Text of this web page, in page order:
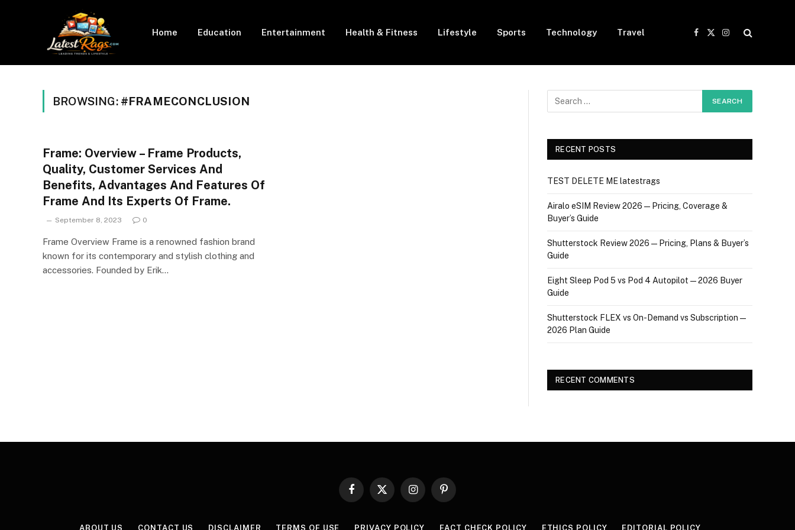
Home Education Entertainment Health & Fitness Lifestyle Sports Technology Travel
Facebook
X
Instagram
BROWSING: #FRAMECONCLUSION
Frame: Overview – Frame Products,
Quality, Customer Services And
Benefits, Advantages And Features Of
Frame And Its Experts Of Frame.
September 8, 2023 0
Frame Overview Frame is a renowned fashion brand
known for its contemporary and stylish clothing and
accessories. Founded by Erik…
RECENT POSTS
TEST DELETE ME latestrags
Airalo eSIM Review 2026 — Pricing, Coverage &
Buyer’s Guide
Shutterstock Review 2026 — Pricing, Plans & Buyer’s
Guide
Eight Sleep Pod 5 vs Pod 4 Autopilot — 2026 Buyer
Guide
Shutterstock FLEX vs On-Demand vs Subscription —
2026 Plan Guide
RECENT COMMENTS
Facebook
X
InstagramPinterest
ABOUT US CONTACT US DISCLAIMER TERMS OF USE PRIVACY POLICY FACT CHECK POLICY ETHICS POLICY EDITORIAL POLICY